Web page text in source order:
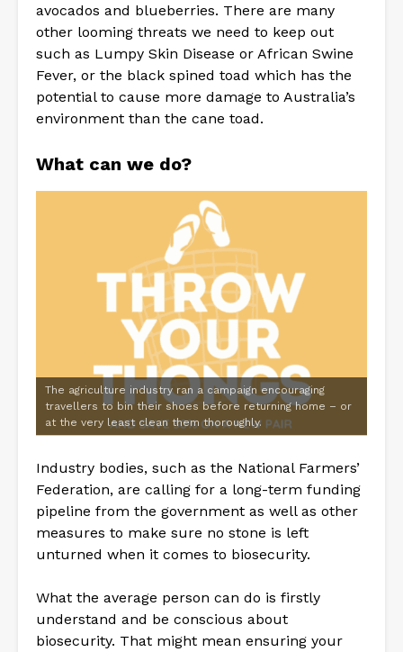
avocados and blueberries. There are many
other looming threats we need to keep out
such as Lumpy Skin Disease or African Swine
Fever, or the black spined toad which has the
potential to cause more damage to Australia’s
environment than the cane toad.
What can we do?
The agriculture industry ran a campaign encouraging
travellers to bin their shoes before returning home – or
at the very least clean them thoroughly.
Industry bodies, such as the National Farmers’
Federation, are calling for a long-term funding
pipeline from the government as well as other
measures to make sure no stone is left
unturned when it comes to biosecurity.
What the average person can do is firstly
understand and be conscious about
biosecurity. That might mean ensuring your